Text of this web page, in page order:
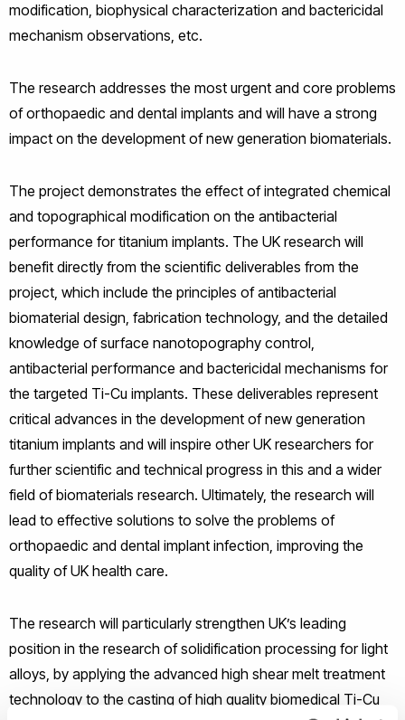
modification, biophysical characterization and bactericidal
mechanism observations, etc.
The research addresses the most urgent and core problems
of orthopaedic and dental implants and will have a strong
impact on the development of new generation biomaterials.
The project demonstrates the effect of integrated chemical
and topographical modification on the antibacterial
performance for titanium implants. The UK research will
benefit directly from the scientific deliverables from the
project, which include the principles of antibacterial
biomaterial design, fabrication technology, and the detailed
knowledge of surface nanotopography control,
antibacterial performance and bactericidal mechanisms for
the targeted Ti-Cu implants. These deliverables represent
critical advances in the development of new generation
titanium implants and will inspire other UK researchers for
further scientific and technical progress in this and a wider
field of biomaterials research. Ultimately, the research will
lead to effective solutions to solve the problems of
orthopaedic and dental implant infection, improving the
quality of UK health care.
The research will particularly strengthen UK’s leading
position in the research of solidification processing for light
alloys, by applying the advanced high shear melt treatment
technology to the casting of high quality biomedical Ti-Cu